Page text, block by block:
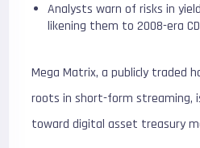
Analysts warn of risks in
likening them to 2008-era
Mega Matrix, a publicly traded
roots in short-form streaming,
toward digital asset treasury